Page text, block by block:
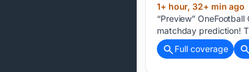
1+ hour, 32+ min ago
“Preview”
matchday prediction!
Full coverage